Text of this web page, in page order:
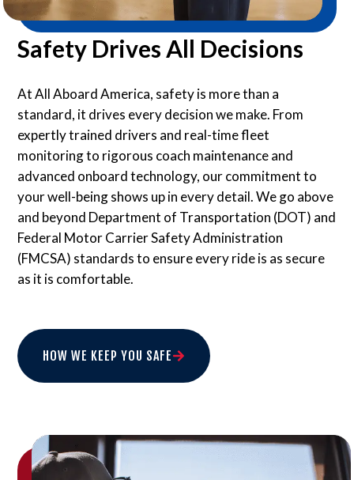
Safety Drives All Decisions
At All Aboard America, safety is more than a
standard, it drives every decision we make. From
expertly trained drivers and real-time fleet
monitoring to rigorous coach maintenance and
advanced onboard technology, our commitment to
your well-being shows up in every detail. We go above
and beyond Department of Transportation (DOT) and
Federal Motor Carrier Safety Administration
(FMCSA) standards to ensure every ride is as secure
as it is comfortable.
HOW WE KEEP YOU SAFE